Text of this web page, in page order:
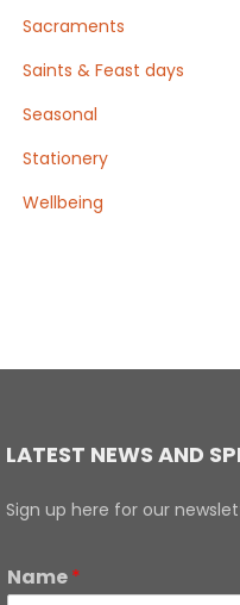
Sacraments
Saints & Feast days
Seasonal
Stationery
Wellbeing
LATEST NEWS AND
Sign up here for our
Name*